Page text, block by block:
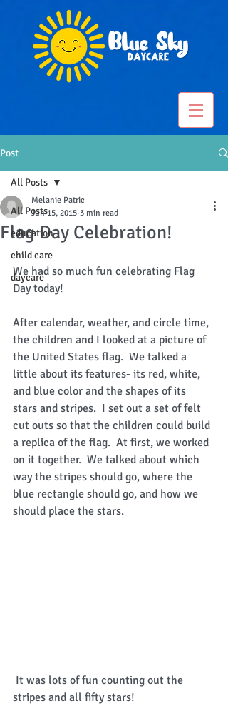
Post
All Posts
education
child care
daycare
All Posts
Flag Day Celebration!
Melanie Patric
Jun 15, 2015 3 min read
We had so much fun celebrating Flag
Day today!
After calendar, weather, and circle time,
the children and I looked at a picture of
the United States flag.  We talked a
little about its features- its red, white,
and blue color and the shapes of its
stars and stripes.  I set out a set of felt
cut outs so that the children could build
a replica of the flag.  At first, we worked
on it together.  We talked about which
way the stripes should go, where the
blue rectangle should go, and how we
should place the stars.
stripes and all fifty stars!